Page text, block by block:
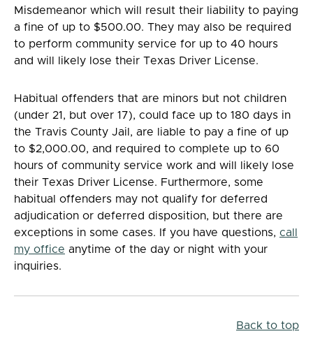
Misdemeanor which will result their liability to paying
a fine of up to $500.00. They may also be required
to perform community service for up to 40 hours
and will likely lose their Texas Driver License.
Habitual offenders that are minors but not children
(under 21, but over 17), could face up to 180 days in
the Travis County Jail, are liable to pay a fine of up
to $2,000.00, and required to complete up to 60
hours of community service work and will likely lose
their Texas Driver License. Furthermore, some
habitual offenders may not qualify for deferred
adjudication or deferred disposition, but there are
exceptions in some cases. If you have questions, call
my office anytime of the day or night with your
inquiries.
Back to top